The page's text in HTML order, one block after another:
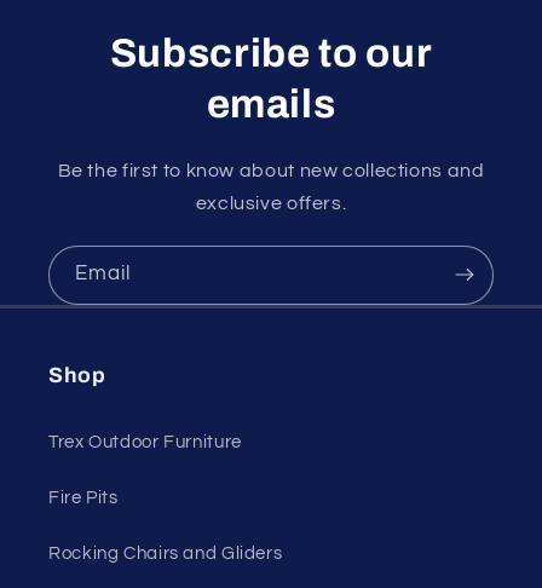
Subscribe to our
emails
Be the first to know about new collections and
exclusive offers.
Email
Shop
Trex Outdoor Furniture
Fire Pits
Rocking Chairs and Gliders